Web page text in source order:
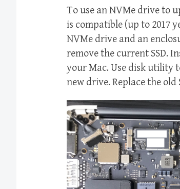
To use an NVMe drive to
is compatible (up to 2017
NVMe drive and an
remove the current SSD.
your Mac. Use disk utility
new drive. Replace the old